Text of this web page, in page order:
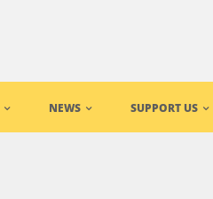
NEWS SUPPORT US